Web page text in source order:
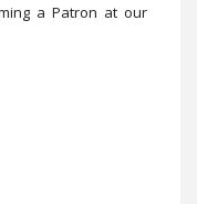
a Patron at our